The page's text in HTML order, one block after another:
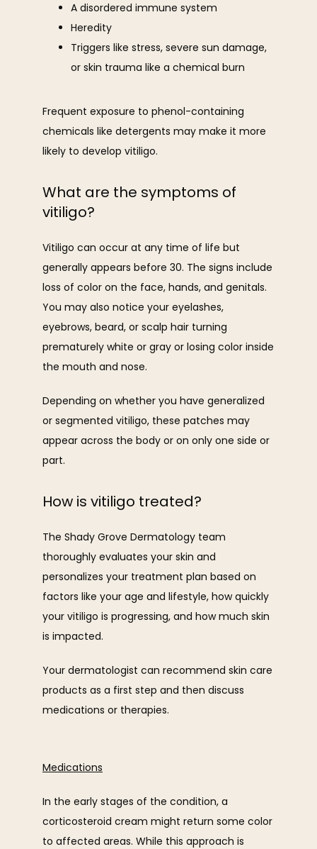
A disordered immune system
Heredity
Triggers like stress, severe sun damage,
or skin trauma like a chemical burn
Frequent exposure to phenol-containing
chemicals like detergents may make it more
likely to develop vitiligo.
What are the symptoms of
vitiligo?
Vitiligo can occur at any time of life but
generally appears before 30. The signs include
loss of color on the face, hands, and genitals.
You may also notice your eyelashes,
eyebrows, beard, or scalp hair turning
prematurely white or gray or losing color inside
the mouth and nose.
Depending on whether you have generalized
or segmented vitiligo, these patches may
appear across the body or on only one side or
part.
How is vitiligo treated?
The Shady Grove Dermatology team
thoroughly evaluates your skin and
personalizes your treatment plan based on
factors like your age and lifestyle, how quickly
your vitiligo is progressing, and how much skin
is impacted.
Your dermatologist can recommend skin care
products as a first step and then discuss
medications or therapies.
Medications
In the early stages of the condition, a
corticosteroid cream might return some color
to affected areas. While this approach is